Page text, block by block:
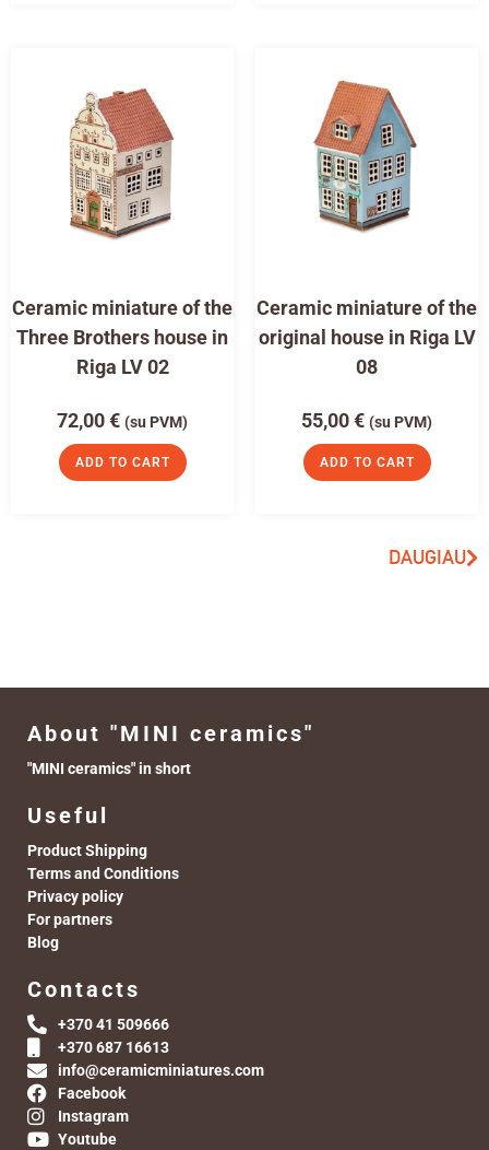
Ceramic miniature of the
Three Brothers house in
Riga LV 02
72,00€ (su PVM)
ADD TO CART
Ceramic miniature of the
original house in Riga LV
08
55,00€ (su PVM)
ADD TO CART
DAUGIAU
About "MINI ceramics"
"MINI ceramics" in short
Useful
Product Shipping
Terms and Conditions
Privacy policy
For partners
Blog
Contacts
+370 41 509666
+370 687 16613
info@ceramicminiatures.com
Facebook
Instagram
Youtube